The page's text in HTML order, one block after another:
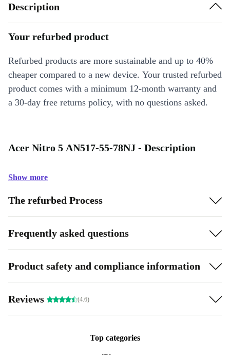
Description
Your refurbed product
Refurbed products are more sustainable and up to 40%
cheaper compared to a new device. Your trusted refurbed
product comes with a minimum 12-month warranty and
a 30-day free returns policy, with no questions asked.
Acer Nitro 5 AN517-55-78NJ - Description
Show more
The refurbed Process
Frequently asked questions
Product safety and compliance information
Reviews (4.6)
Top categories